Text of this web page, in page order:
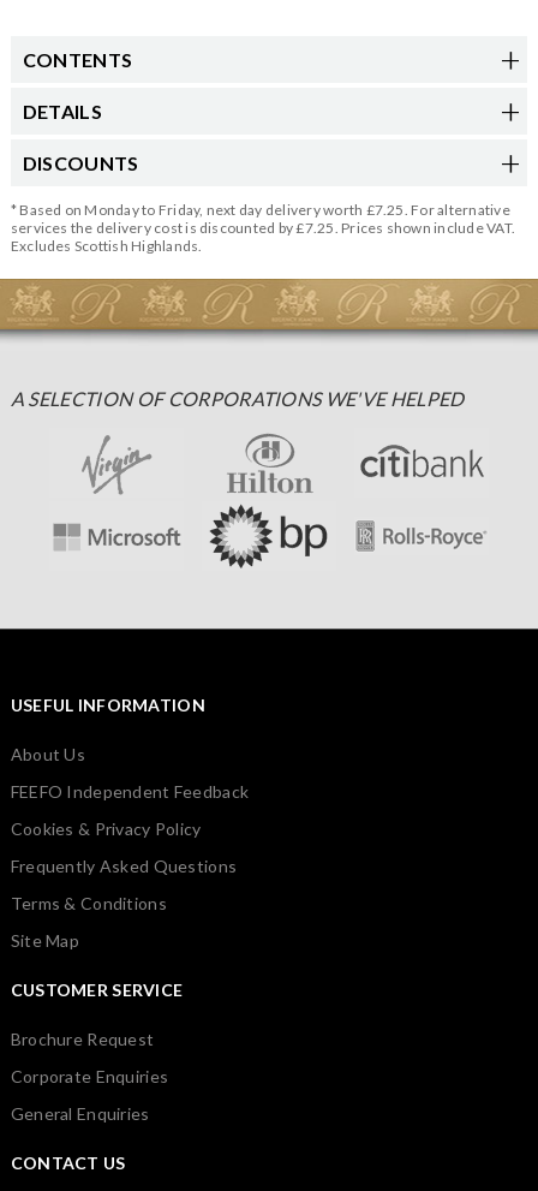
CONTENTS
DETAILS
DISCOUNTS
* Based on Monday to Friday, next day delivery worth £7.25. For alternative
services the delivery cost is discounted by £7.25. Prices shown include VAT.
Excludes Scottish Highlands.
A SELECTION OF CORPORATIONS WE'VE HELPED
USEFUL INFORMATION
About Us
FEEFO Independent Feedback
Cookies & Privacy Policy
Frequently Asked Questions
Terms & Conditions
Site Map
CUSTOMER SERVICE
Brochure Request
Corporate Enquiries
General Enquiries
CONTACT US